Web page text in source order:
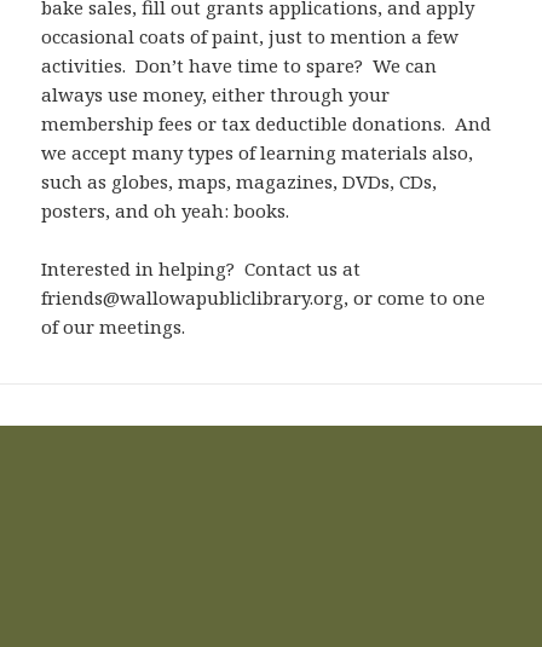
bake sales, fill out grants applications, and apply
occasional coats of paint, just to mention a few
activities. Don’t have time to spare? We can
always use money, either through your
membership fees or tax deductible donations. And
we accept many types of learning materials also,
such as globes, maps, magazines, DVDs, CDs,
posters, and oh yeah: books.
Interested in helping? Contact us at
friends@wallowapubliclibrary.org, or come to one
of our meetings.